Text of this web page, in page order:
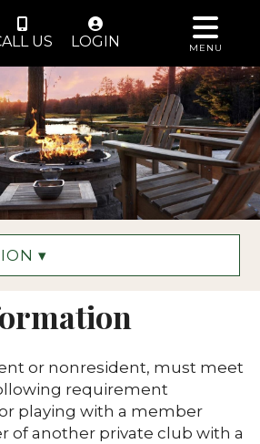
US LOGIN MENU
▾
or nonresident, must meet
requirement
playing with a member
of another private club with a